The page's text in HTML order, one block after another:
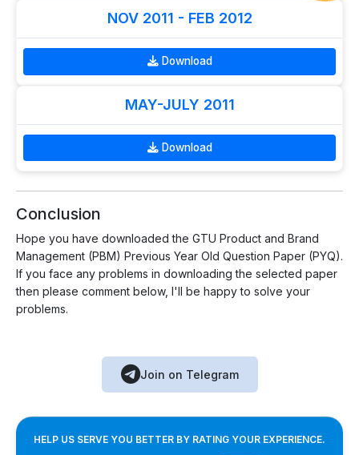
NOV 2011 - FEB 2012
Download
MAY-JULY 2011
Download
Conclusion
Hope you have downloaded the GTU Product and Brand
Management (PBM) Previous Year Old Question Paper (PYQ).
If you face any problems in downloading the selected paper
then please comment below, I'll be happy to solve your
problems.
Join on Telegram
HELP US SERVE YOU BETTER BY RATING YOUR EXPERIENCE.